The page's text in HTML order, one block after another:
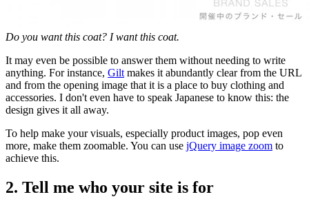
Do you want this coat? I want this coat.
It may even be possible to answer them without needing to write
anything. For instance, Giltmakes it abundantly clear from the URL
and from the opening image that it is a place to buy clothing and
accessories. I don't even have to speak Japanese to know this: the
design gives it all away.
To help make your visuals, especially product images, pop even
more, make them zoomable. You can use jQuery image zoom to
achieve this.
2. Tell me who your site is for